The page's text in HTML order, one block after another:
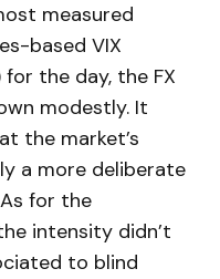
measured
based VIX
the day, the FX
modestly. It
the market’s
a more deliberate
for the
intensity didn’t
to blind